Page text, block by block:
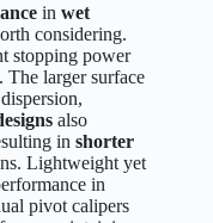
in wet
considering.
stopping power
The larger surface
also
in shorter
Lightweight yet
in
pivot calipers